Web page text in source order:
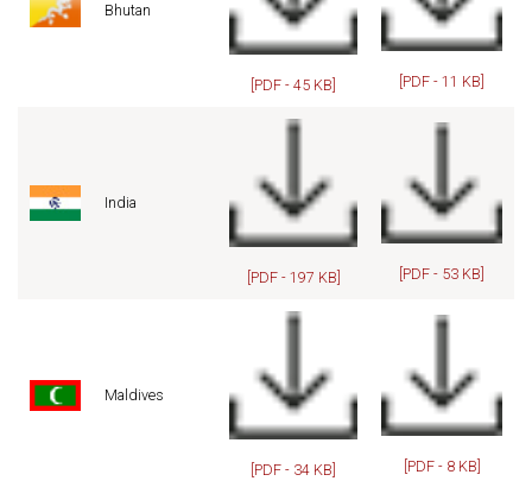
Bhutan
[PDF - 45 KB] [PDF - 11 KB]
India
[PDF - 197 KB] [PDF - 53 KB]
Maldives
[PDF - 34 KB] [PDF - 8 KB]